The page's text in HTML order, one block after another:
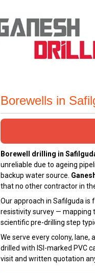
Borewells in
Borewell drilling in
unreliable due to ageing
backup water source.
that no other contractor in
Our approach in Safilguda
resistivity survey — mapping
scientific pre-drilling step
We serve every colony,
drilled with ISI-marked PVC
visit and written quotation